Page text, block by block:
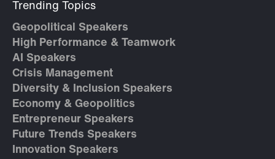
Trending Topics
Geopolitical Speakers
High Performance & Teamwork
AI Speakers
Crisis Management
Diversity & Inclusion Speakers
Economy & Geopolitics
Entrepreneur Speakers
Future Trends Speakers
Innovation Speakers